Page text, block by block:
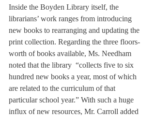
Inside the Boyden Library itself, the
librarians’ work ranges from introducing
new books to rearranging and updating the
print collection. Regarding the three floors-
worth of books available, Ms. Needham
noted that the library  “collects five to six
hundred new books a year, most of which
are related to the curriculum of that
particular school year.” With such a huge
influx of new resources, Mr. Carroll added